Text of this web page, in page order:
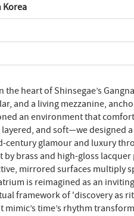
Korea
heart of Shinsegae’s
and a living mezzanine,
an environment that
and soft—we designed
century glamour and luxury
brass and high-gloss
mirrored surfaces multiply
is reimagined as an
framework of 'discovery as
mimic’s time’s rhythm